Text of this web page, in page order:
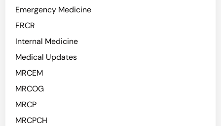
Emergency Medicine
FRCR
Internal Medicine
Medical Updates
MRCEM
MRCOG
MRCP
MRCPCH